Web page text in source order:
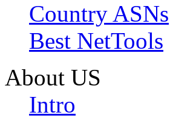
Country ASNs
Best NetTools
About US
Intro